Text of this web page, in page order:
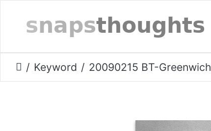
Keyword 20090215 BT-Greenwich-shore.006